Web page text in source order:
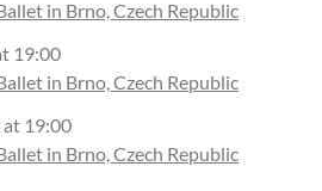
in Brno, Czech Republic
19:00
in Brno, Czech Republic
at 19:00
in Brno, Czech Republic